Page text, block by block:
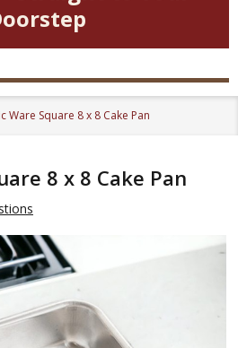
Ware Square 8 x 8 Cake Pan
8 x 8 Cake Pan